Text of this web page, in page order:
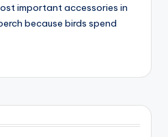
important accessories in
because birds spend